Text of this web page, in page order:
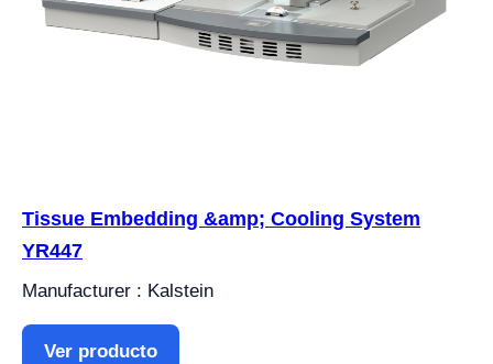
Tissue Embedding &amp; Cooling System
YR447
Manufacturer : Kalstein
Ver producto